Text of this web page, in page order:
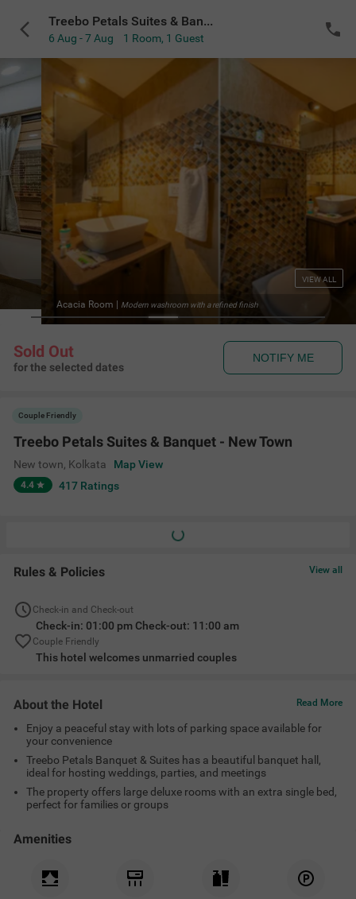
Treebo Petals Suites & Banquet - New Town
6 Aug - 7 Aug 1 Room, 1 Guest
Acacia Room | Modern washroom with a refined finish
VIEW ALL
Sold Out
for the selected dates
NOTIFY ME
Couple Friendly
Treebo Petals Suites & Banquet - New Town
New town, Kolkata Map View
4.4 417 Ratings
Rules & Policies View all
Check-in and Check-out
Check-in: 01:00 pm Check-out: 11:00 am
Couple Friendly
This hotel welcomes unmarried couples
About the Hotel Read More
Enjoy a peaceful stay with lots of parking space available for
your convenience
Treebo Petals Banquet & Suites has a beautiful banquet hall,
ideal for hosting weddings, parties, and meetings
The property offers large deluxe rooms with an extra single bed,
perfect for families or groups
Amenities